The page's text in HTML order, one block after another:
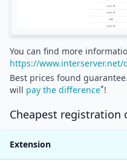
You can find more
https://www.interserver.net/
Best prices found
will pay the difference*!
Cheapest registration
Extension